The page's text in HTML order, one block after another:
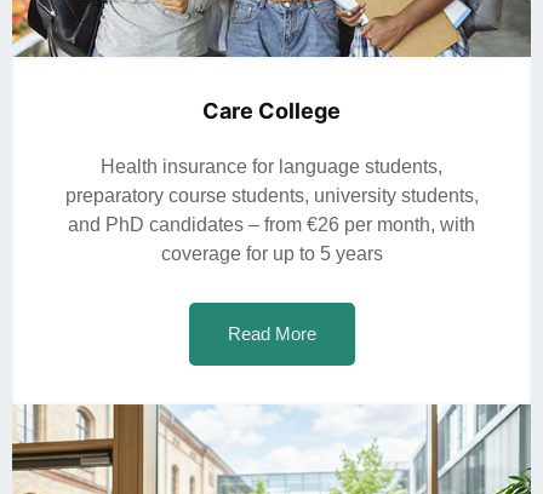
Care College
Health insurance for language students,
preparatory course students, university students,
and PhD candidates – from €26 per month, with
coverage for up to 5 years
Read More